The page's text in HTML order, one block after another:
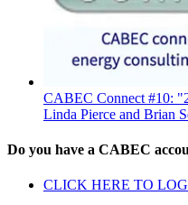
CABEC Connect #10:
Linda Pierce and Brian
Do you have a CABEC
CLICK HERE TO